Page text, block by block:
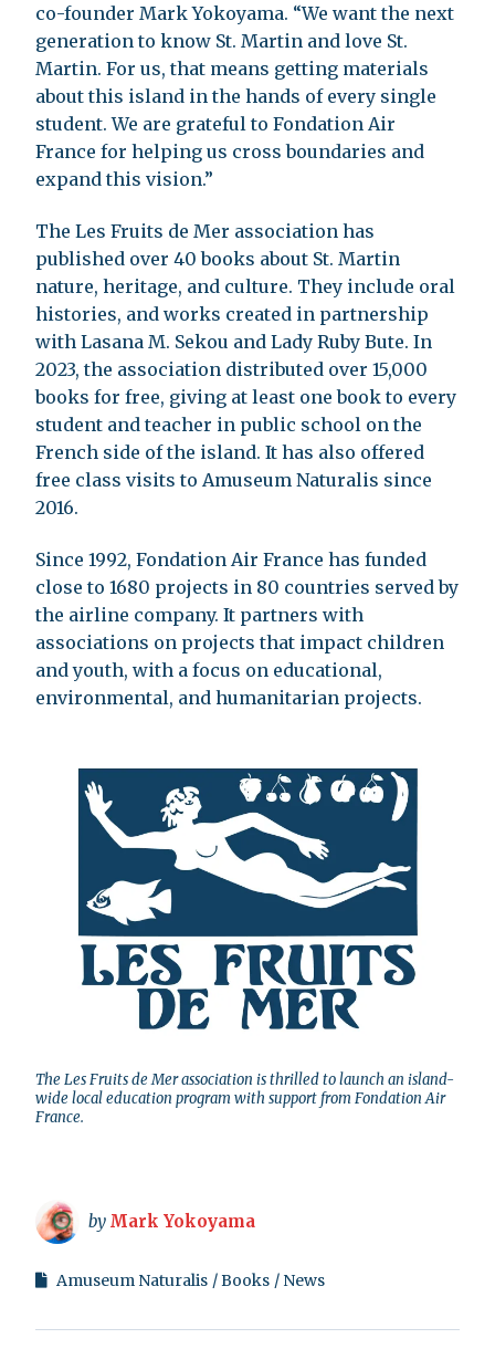
co-founder Mark Yokoyama. “We want the next
generation to know St. Martin and love St.
Martin. For us, that means getting materials
about this island in the hands of every single
student. We are grateful to Fondation Air
France for helping us cross boundaries and
expand this vision.”
The Les Fruits de Mer association has
published over 40 books about St. Martin
nature, heritage, and culture. They include oral
histories, and works created in partnership
with Lasana M. Sekou and Lady Ruby Bute. In
2023, the association distributed over 15,000
books for free, giving at least one book to every
student and teacher in public school on the
French side of the island. It has also offered
free class visits to Amuseum Naturalis since
2016.
Since 1992, Fondation Air France has funded
close to 1680 projects in 80 countries served by
the airline company. It partners with
associations on projects that impact children
and youth, with a focus on educational,
environmental, and humanitarian projects.
The Les Fruits de Mer association is thrilled to launch an island-
wide local education program with support from Fondation Air
France.
by Mark Yokoyama
Amuseum Naturalis Books News